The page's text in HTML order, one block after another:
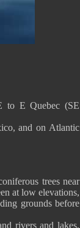
to E Quebec (SE
and on Atlantic
trees near
at low elevations,
grounds before
rivers and lakes,